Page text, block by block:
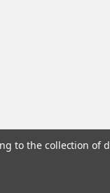
to the collection of